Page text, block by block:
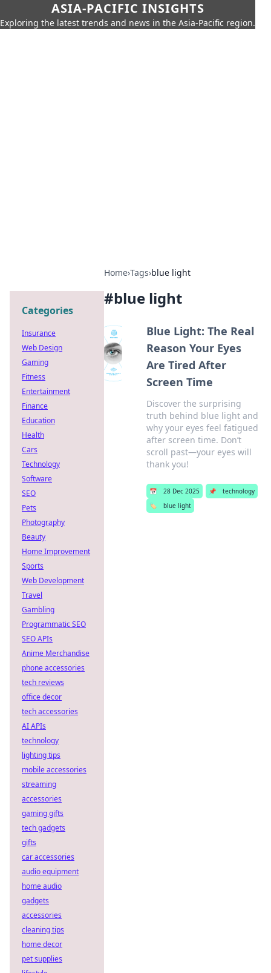
ASIA-PACIFIC INSIGHTS
Exploring the latest trends and news in the Asia-Pacific region.
Home›Tags›blue light
#blue light
Blue Light: The Real
Reason Your Eyes
Are Tired After
Screen Time
Discover the surprising
truth behind blue light and
why your eyes feel fatigued
after screen time. Don’t
scroll past—your eyes will
thank you!
📅 28 Dec 2025 📌
technology
🏷️
blue light
Categories
Insurance
Web Design
Gaming
Fitness
Entertainment
Finance
Education
Health
Cars
Technology
Software
SEO
Pets
Photography
Beauty
Home Improvement
Sports
Web Development
Travel
Gambling
Programmatic SEO
SEO APIs
Anime Merchandise
phone accessories
tech reviews
office decor
tech accessories
AI APIs
technology
lighting tips
mobile accessories
streaming
accessories
gaming gifts
tech gadgets
gifts
car accessories
audio equipment
home audio
gadgets
accessories
cleaning tips
home decor
pet supplies